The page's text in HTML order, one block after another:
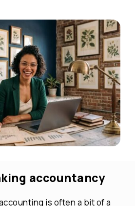
accountancy
is often a bit of a